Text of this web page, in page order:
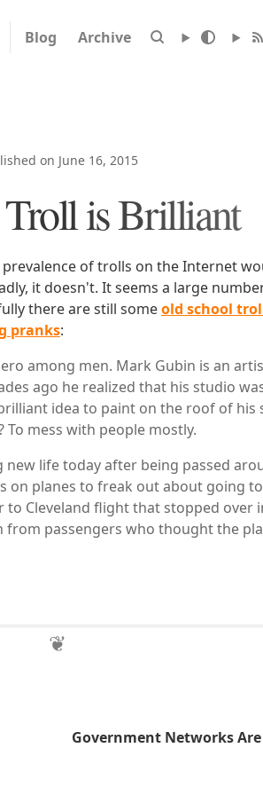
Blog Archive
on June 16, 2015
is Brilliant
of trolls on the Internet
it doesn't. It seems a large
there are still someold school
pranks:
among men. Mark Gubin is an
ago he realized that his studio
idea to paint on the roof of his
To mess with people mostly.
new life today after being passed
on planes to freak out about going
to Cleveland flight that stopped over
passengers who thought the